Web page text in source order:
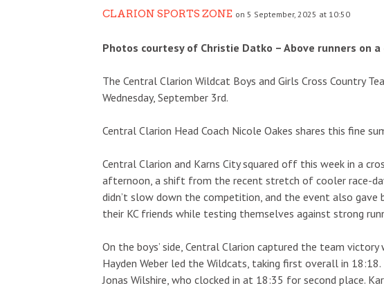
CLARION SPORTS ZONE on 5 September, 2025 at 10:50
Photos courtesy of Christie Datko – Above runners on
The Central Clarion Wildcat Boys and Girls Cross Country
Wednesday, September 3rd.
Central Clarion Head Coach Nicole Oakes shares this fine
Central Clarion and Karns City squared off this week in a
afternoon, a shift from the recent stretch of cooler race-
didn’t slow down the competition, and the event also
their KC friends while testing themselves against strong
On the boys’ side, Central Clarion captured the team
Hayden Weber led the Wildcats, taking first overall in
Jonas Wilshire, who clocked in at 18:35 for second place.